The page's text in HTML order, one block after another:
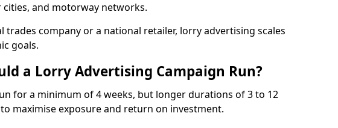
and motorway networks.
trades company or a national retailer, lorry advertising scales
goals.
a Lorry Advertising Campaign Run?
for a minimum of 4 weeks, but longer durations of 3 to 12
maximise exposure and return on investment.